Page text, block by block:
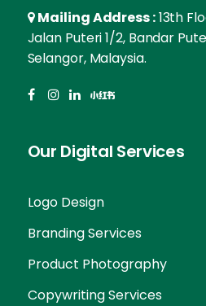
Mailing Address :13th
Jalan Puteri 1/2, Bandar
Selangor, Malaysia.
Our Digital Services
Logo Design
Branding Services
Product Photography
Copywriting Services